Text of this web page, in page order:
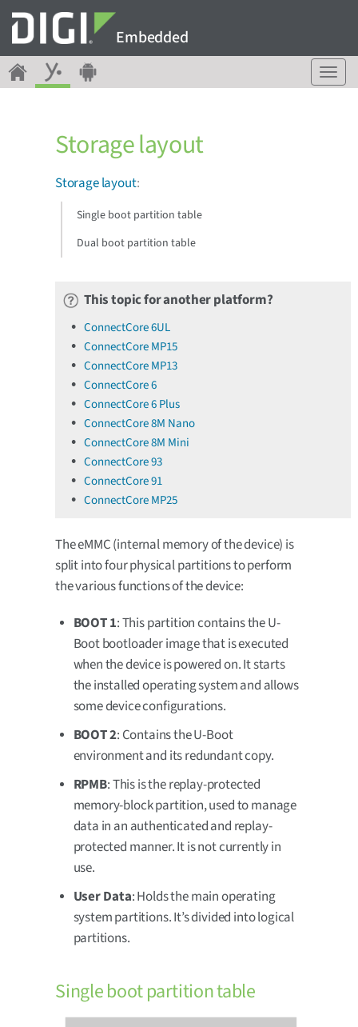
Embedded
T
o
Storage layout
Storage layout:
Single boot partition table
Dual boot partition table
This topic for another platform?
ConnectCore 6UL
ConnectCore MP15
ConnectCore MP13
ConnectCore 6
ConnectCore 6 Plus
ConnectCore 8M Nano
ConnectCore 8M Mini
ConnectCore 93
ConnectCore 91
ConnectCore MP25
The eMMC (internal memory of the device) is
split into four physical partitions to perform
the various functions of the device:
BOOT 1: This partition contains the U-
Boot bootloader image that is executed
when the device is powered on. It starts
the installed operating system and allows
some device configurations.
BOOT 2: Contains the U-Boot
environment and its redundant copy.
RPMB: This is the replay-protected
memory-block partition, used to manage
data in an authenticated and replay-
protected manner. It is not currently in
use.
User Data: Holds the main operating
system partitions. It’s divided into logical
partitions.
Single boot partition table